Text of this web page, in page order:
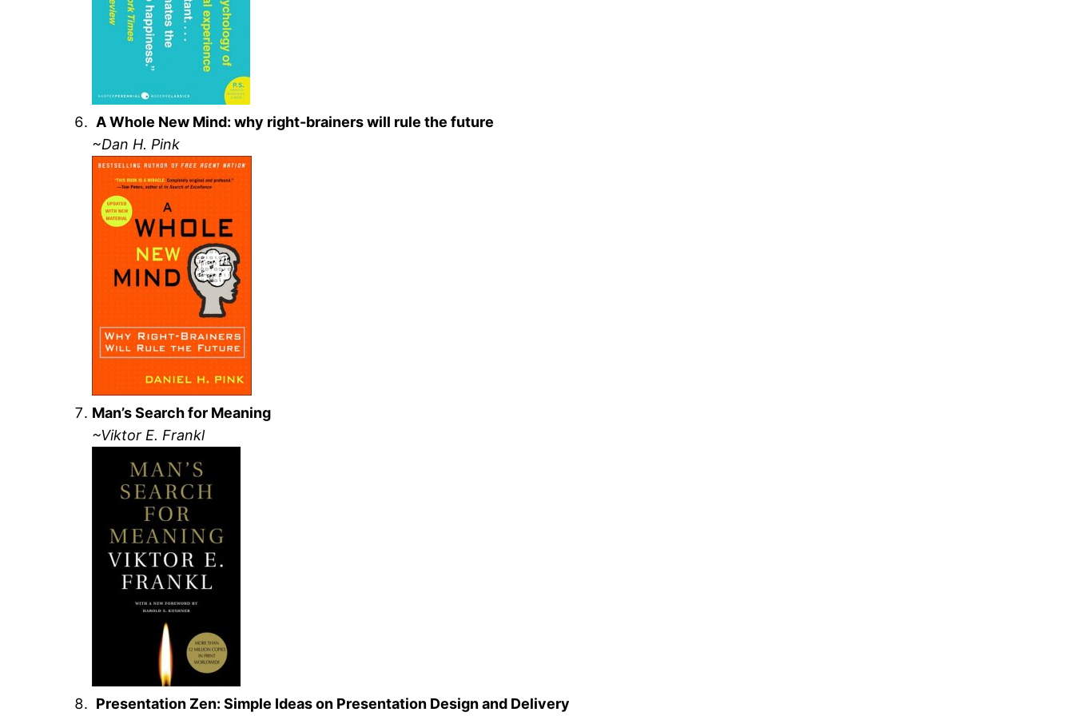
A Whole New Mind: why right-brainers will rule the future
~Dan H. Pink
Man’s Search for Meaning
~Viktor E. Frankl
Presentation Zen: Simple Ideas on Presentation Design and Delivery